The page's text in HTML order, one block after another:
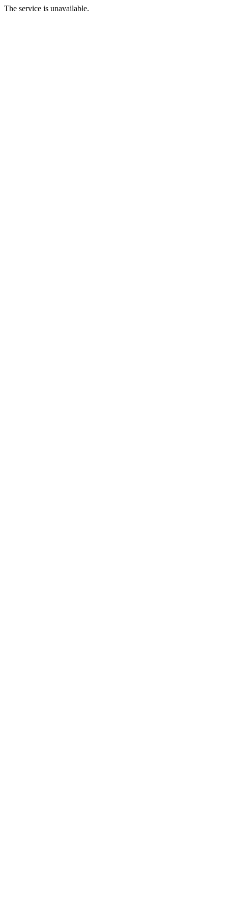
The service is unavailable.